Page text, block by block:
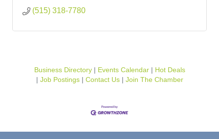
(515) 318-7780
Business Directory Events Calendar
Hot Deals
Job Postings
Contact Us Join The Chamber